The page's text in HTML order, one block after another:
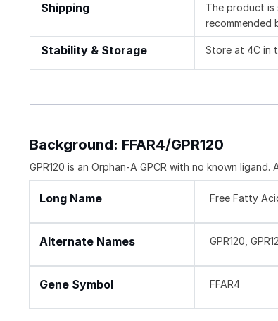
Shipping
The product is
recommended
Stability & Storage Store at 4C in
Background: FFAR4/GPR120
GPR120 is an Orphan-A GPCR with no known
Long Name Free Fatty
Alternate Names GPR120,
Gene Symbol FFAR4